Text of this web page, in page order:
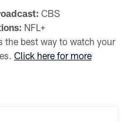
CBS
NFL+
the best way to watch your
Click here for more